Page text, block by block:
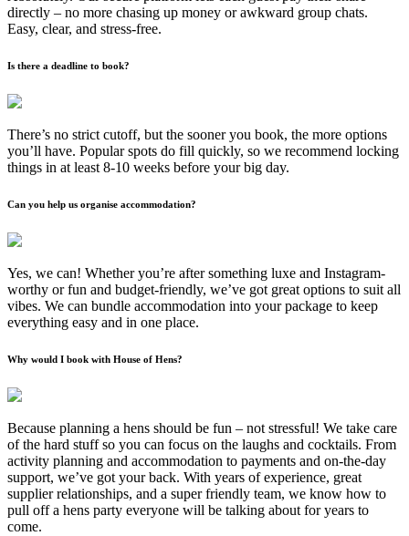
directly – no more chasing up money or awkward group chats.
Easy, clear, and stress-free.
Is there a deadline to book?
There’s no strict cutoff, but the sooner you book, the more options
you’ll have. Popular spots do fill quickly, so we recommend locking
things in at least 8-10 weeks before your big day.
Can you help us organise accommodation?
Yes, we can! Whether you’re after something luxe and Instagram-
worthy or fun and budget-friendly, we’ve got great options to suit all
vibes. We can bundle accommodation into your package to keep
everything easy and in one place.
Why would I book with House of Hens?
Because planning a hens should be fun – not stressful! We take care
of the hard stuff so you can focus on the laughs and cocktails. From
activity planning and accommodation to payments and on-the-day
support, we’ve got your back. With years of experience, great
supplier relationships, and a super friendly team, we know how to
pull off a hens party everyone will be talking about for years to
come.